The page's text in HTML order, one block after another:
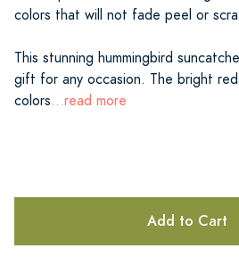
colors that will not fade peel or
This stunning hummingbird
gift for any occasion. The bright
colors...read more
Add to Cart